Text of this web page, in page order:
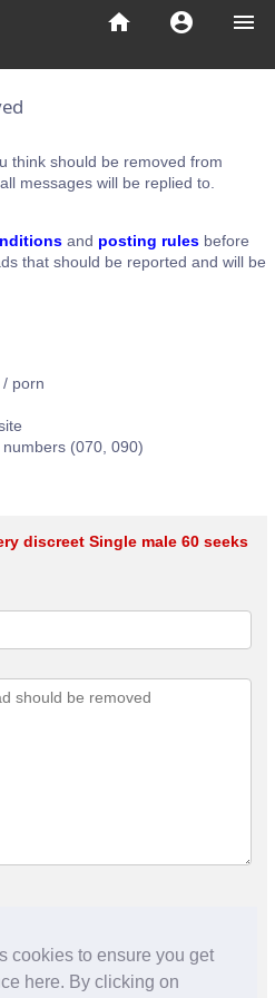
cookies to ensure you get
here. By clicking on
menu
account_circle
home
think should be removed from
messages will be replied to.
and posting rules before
that should be reported and will be
porn
(070, 090)
discreet Single male 60 seeks